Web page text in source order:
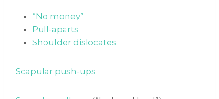
“No money”
Pull-aparts
Shoulder dislocates
Scapular push-ups